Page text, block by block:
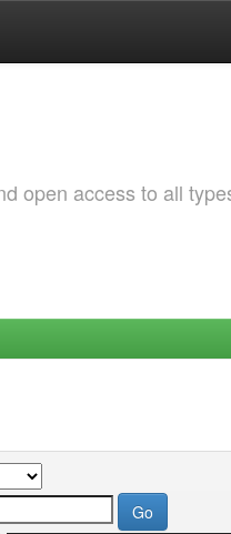
open access to all